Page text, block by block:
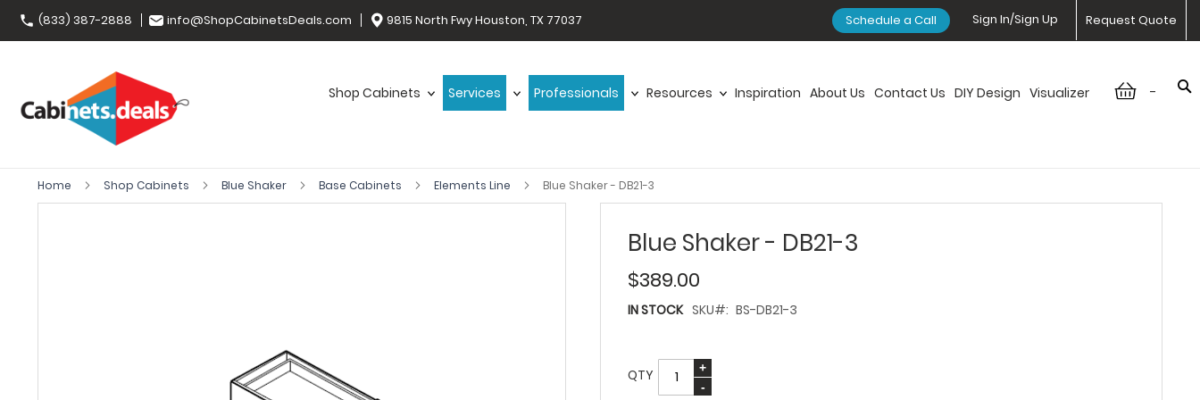
(833) 387-2888 info@ShopCabinetsDeals.com 9815 North Fwy Houston, TX 77037 Request Quote
Sign In/Sign Up
Schedule a Call
-
Shop Cabinets Services Professionals Resources Inspiration About Us Contact Us DIY Design Visualizer
Home Shop Cabinets Blue Shaker Base Cabinets Elements Line Blue Shaker - DB21-3
Blue Shaker - DB21-3
$389.00
IN STOCK SKU BS-DB21-3
QTY